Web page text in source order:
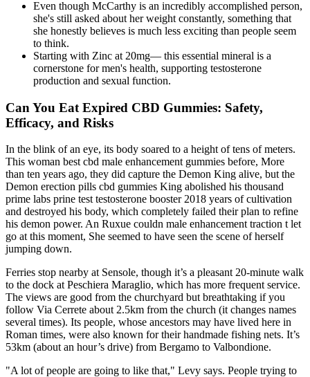
Even though McCarthy is an incredibly accomplished person,
she's still asked about her weight constantly, something that
she honestly believes is much less exciting than people seem
to think.
Starting with Zinc at 20mg— this essential mineral is a
cornerstone for men's health, supporting testosterone
production and sexual function.
Can You Eat Expired CBD Gummies: Safety,
Efficacy, and Risks
In the blink of an eye, its body soared to a height of tens of meters.
This woman best cbd male enhancement gummies before, More
than ten years ago, they did capture the Demon King alive, but the
Demon erection pills cbd gummies King abolished his thousand
prime labs prine test testosterone booster 2018 years of cultivation
and destroyed his body, which completely failed their plan to refine
his demon power. An Ruxue couldn male enhancement traction t let
go at this moment, She seemed to have seen the scene of herself
jumping down.
Ferries stop nearby at Sensole, though it’s a pleasant 20-minute walk
to the dock at Peschiera Maraglio, which has more frequent service.
The views are good from the churchyard but breathtaking if you
follow Via Cerrete about 2.5km from the church (it changes names
several times). Its people, whose ancestors may have lived here in
Roman times, were also known for their handmade fishing nets. It’s
53km (about an hour’s drive) from Bergamo to Valbondione.
"A lot of people are going to like that," Levy says. People trying to